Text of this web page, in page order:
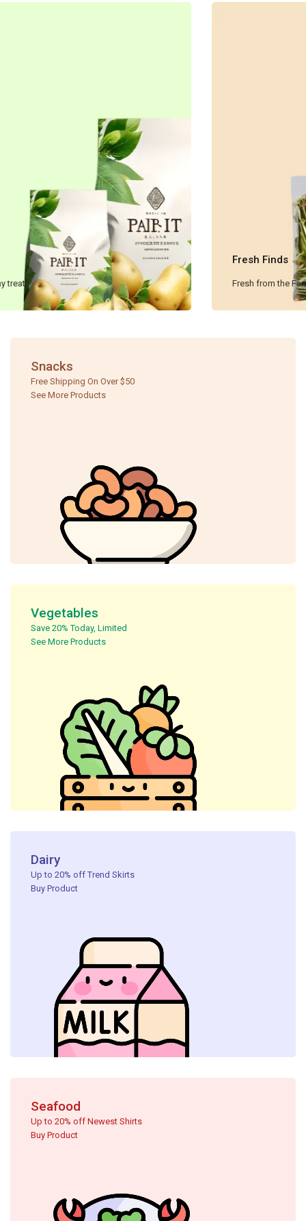
Dried Fruit
A sweet and healthy treat.
Snacks
Free Shipping On Over $50
See More Products
Vegetables
Save 20% Today, Limited ​
See More Products
Dairy
Up to 20% off Trend Skirts
Buy Product
Seafood
Up to 20% off Newest Shirts
Buy Product